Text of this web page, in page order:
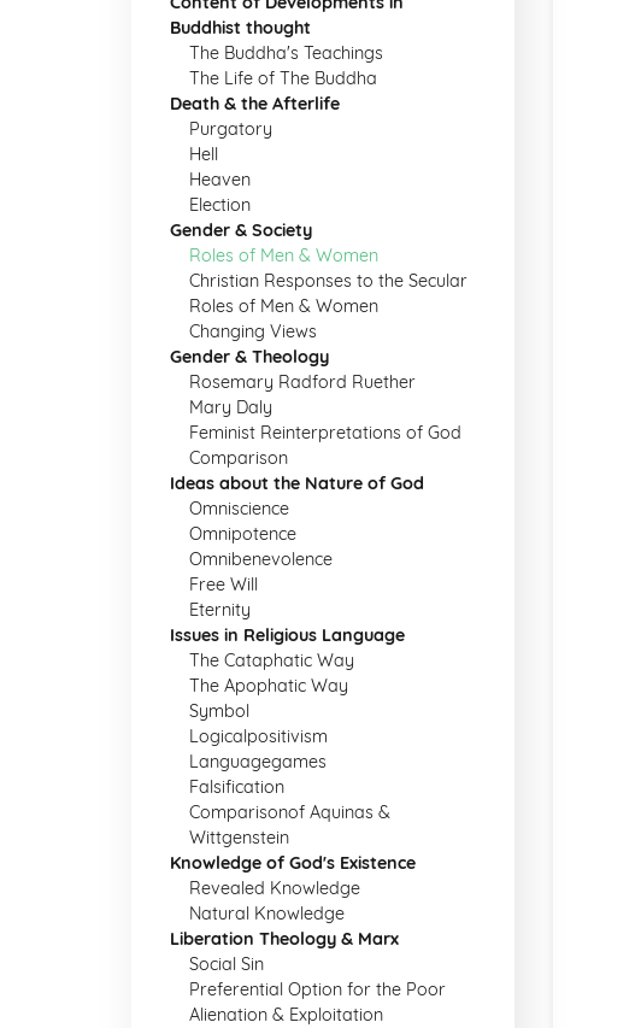
Buddhist thought
The Buddha's Teachings
The Life of The Buddha
Death & the Afterlife
Purgatory
Hell
Heaven
Election
Gender & Society
Roles of Men & Women
Christian Responses to the Secular
Roles of Men & Women
Changing Views
Gender & Theology
Rosemary Radford Ruether
Mary Daly
Feminist Reinterpretations of God
Comparison
Ideas about the Nature of God
Omniscience
Omnipotence
Omnibenevolence
Free Will
Eternity
Issues in Religious Language
The Cataphatic Way
The Apophatic Way
Symbol
Logicalpositivism
Languagegames
Falsification
Comparisonof Aquinas &
Wittgenstein
Knowledge of God's Existence
Revealed Knowledge
Natural Knowledge
Liberation Theology & Marx
Social Sin
Preferential Option for the Poor
Alienation & Exploitation